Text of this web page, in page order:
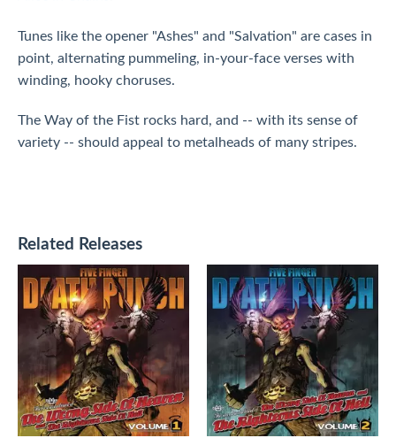
Tunes like the opener "Ashes" and "Salvation" are cases in
point, alternating pummeling, in-your-face verses with
winding, hooky choruses.
The Way of the Fist rocks hard, and -- with its sense of
variety -- should appeal to metalheads of many stripes.
Related Releases